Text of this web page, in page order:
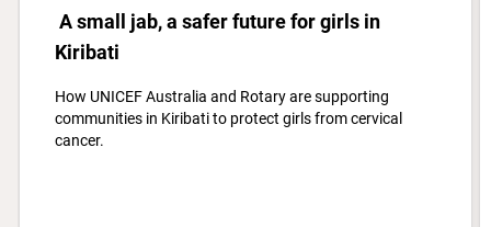
A small jab, a safer future for girls in
Kiribati
How UNICEF Australia and Rotary are supporting
communities in Kiribati to protect girls from cervical
cancer.